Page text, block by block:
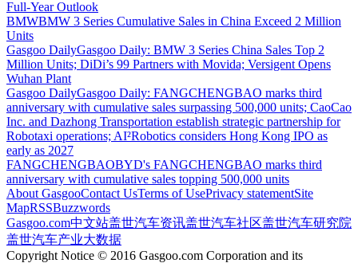
Full-Year Outlook
BMWBMW 3 Series Cumulative Sales in China Exceed 2 Million
Units
Gasgoo DailyGasgoo Daily: BMW 3 Series China Sales Top 2
Million Units; DiDi’s 99 Partners with Movida; Versigent Opens
Wuhan Plant
Gasgoo DailyGasgoo Daily: FANGCHENGBAO marks third
anniversary with cumulative sales surpassing 500,000 units; CaoCao
Inc. and Dazhong Transportation establish strategic partnership for
Robotaxi operations; AI²Robotics considers Hong Kong IPO as
early as 2027
FANGCHENGBAOBYD's FANGCHENGBAO marks third
anniversary with cumulative sales topping 500,000 units
About GasgooContact UsTerms of UsePrivacy statementSite
MapRSSBuzzwords
Gasgoo.com中文站盖世汽车资讯盖世汽车社区盖世汽车研究院
盖世汽车产业大数据
Copyright Notice © 2016 Gasgoo.com Corporation and its